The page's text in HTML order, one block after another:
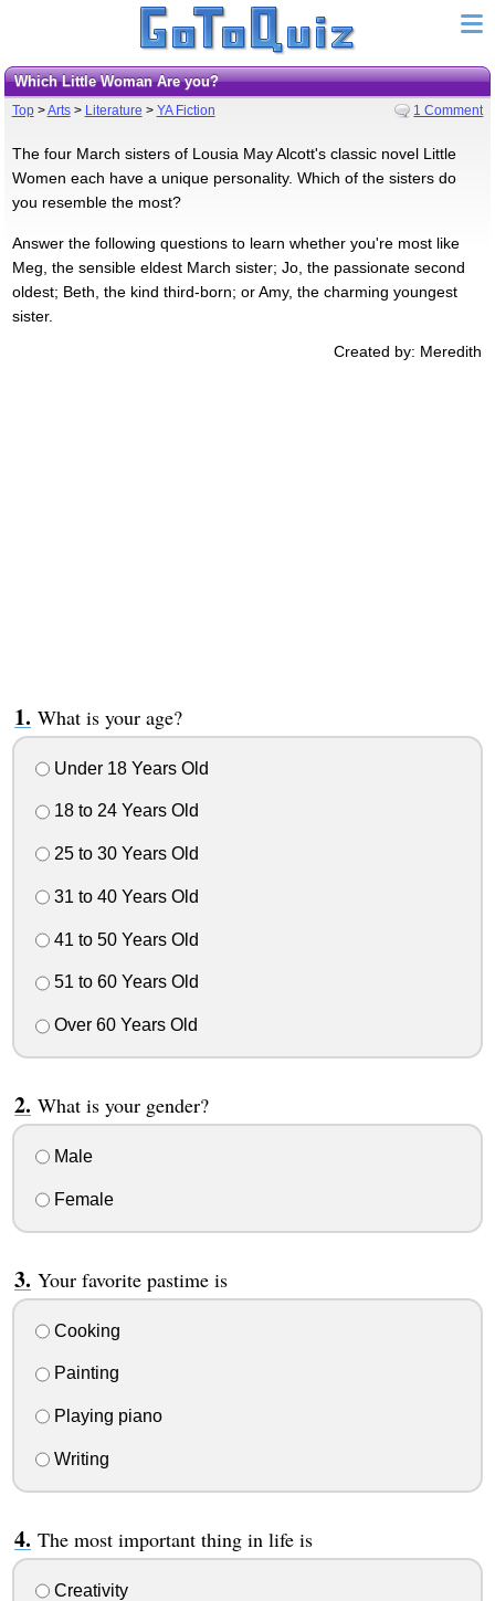
Which Little Woman Are you?
Top>Arts> Literature > YA Fiction 1 Comment
The four March sisters of Lousia May Alcott's classic novel Little
Women each have a unique personality. Which of the sisters do
you resemble the most?
Answer the following questions to learn whether you're most like
Meg, the sensible eldest March sister; Jo, the passionate second
oldest; Beth, the kind third-born; or Amy, the charming youngest
sister.
Created by: Meredith
What is your age?
Under 18 Years Old
18 to 24 Years Old
25 to 30 Years Old
31 to 40 Years Old
41 to 50 Years Old
51 to 60 Years Old
Over 60 Years Old
What is your gender?
Male
Female
Your favorite pastime is
Cooking
Painting
Playing piano
Writing
The most important thing in life is
Creativity